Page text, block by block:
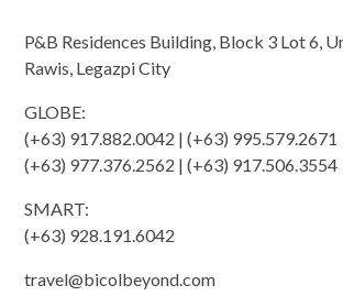
P&B Residences Building, Block 3 Lot 6,
Rawis, Legazpi City
GLOBE:
(+63) 917.882.0042 | (+63) 995.579.2671
(+63) 977.376.2562 | (+63) 917.506.3554
SMART:
(+63) 928.191.6042
travel@bicolbeyond.com